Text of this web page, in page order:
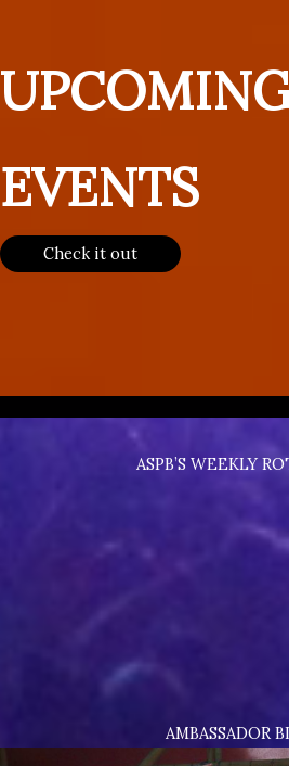
EVENTS
Check it out
ASPB’S WEEKLY
AMBASSADOR